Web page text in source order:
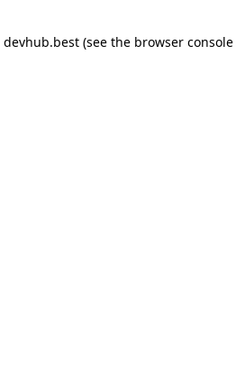
devhub.best (see the browser console